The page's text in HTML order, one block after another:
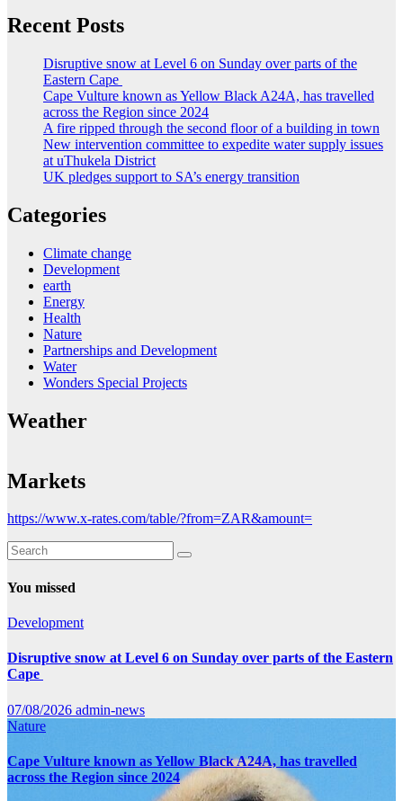
Recent Posts
Disruptive snow at Level 6 on Sunday over parts of the
Eastern Cape
Cape Vulture known as Yellow Black A24A, has travelled
across the Region since 2024
A fire ripped through the second floor of a building in town
New intervention committee to expedite water supply issues
at uThukela District
UK pledges support to SA’s energy transition
Categories
Climate change
Development
earth
Energy
Health
Nature
Partnerships and Development
Water
Wonders Special Projects
Weather
Markets
https://www.x-rates.com/table/?from=ZAR&amount=
You missed
Development
Disruptive snow at Level 6 on Sunday over parts of the Eastern
Cape
07/08/2026 admin-news
Nature
Cape Vulture known as Yellow Black A24A, has travelled
across the Region since 2024